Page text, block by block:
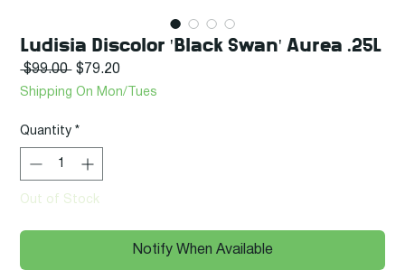
Ludisia Discolor 'Black Swan' Aurea .25L
$99.00 Regular
$79.20
Shipping On Mon/Tues
Quantity *
Out of Stock
Notify When Available